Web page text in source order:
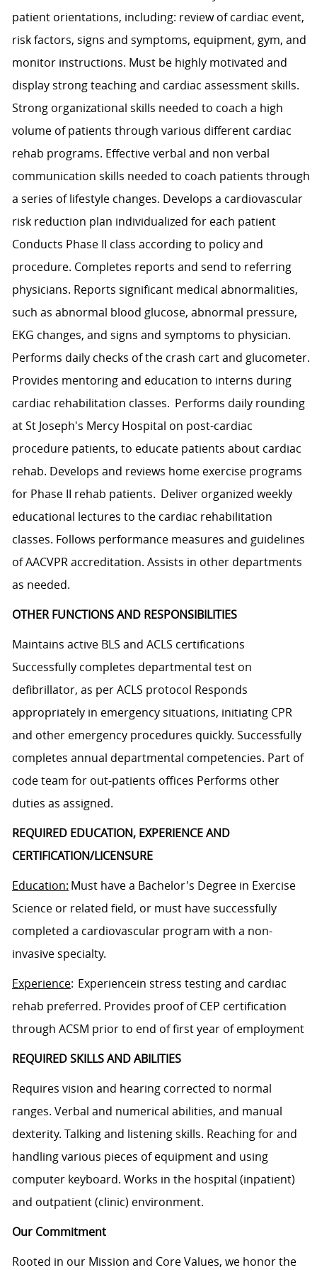
patient orientations, including: review of cardiac event,
risk factors, signs and symptoms, equipment, gym, and
monitor instructions. Must be highly motivated and
display strong teaching and cardiac assessment skills.
Strong organizational skills needed to coach a high
volume of patients through various different cardiac
rehab programs. Effective verbal and non verbal
communication skills needed to coach patients through
a series of lifestyle changes. Develops a cardiovascular
risk reduction plan individualized for each patient
Conducts Phase II class according to policy and
procedure. Completes reports and send to referring
physicians. Reports significant medical abnormalities,
such as abnormal blood glucose, abnormal pressure,
EKG changes, and signs and symptoms to physician.
Performs daily checks of the crash cart and glucometer.
Provides mentoring and education to interns during
cardiac rehabilitation classes. Performs daily rounding
at St Joseph's Mercy Hospital on post-cardiac
procedure patients, to educate patients about cardiac
rehab. Develops and reviews home exercise programs
for Phase II rehab patients. Deliver organized weekly
educational lectures to the cardiac rehabilitation
classes. Follows performance measures and guidelines
of AACVPR accreditation. Assists in other departments
as needed.
OTHER FUNCTIONS AND RESPONSIBILITIES
Maintains active BLS and ACLS certifications
Successfully completes departmental test on
defibrillator, as per ACLS protocol Responds
appropriately in emergency situations, initiating CPR
and other emergency procedures quickly. Successfully
completes annual departmental competencies. Part of
code team for out-patients offices Performs other
duties as assigned.
REQUIRED EDUCATION, EXPERIENCE AND
CERTIFICATION/LICENSURE
Education: Must have a Bachelor's Degree in Exercise
Science or related field, or must have successfully
completed a cardiovascular program with a non-
invasive specialty.
Experience: Experiencein stress testing and cardiac
rehab preferred. Provides proof of CEP certification
through ACSM prior to end of first year of employment
REQUIRED SKILLS AND ABILITIES
Requires vision and hearing corrected to normal
ranges. Verbal and numerical abilities, and manual
dexterity. Talking and listening skills. Reaching for and
handling various pieces of equipment and using
computer keyboard. Works in the hospital (inpatient)
and outpatient (clinic) environment.
Our Commitment
Rooted in our Mission and Core Values, we honor the